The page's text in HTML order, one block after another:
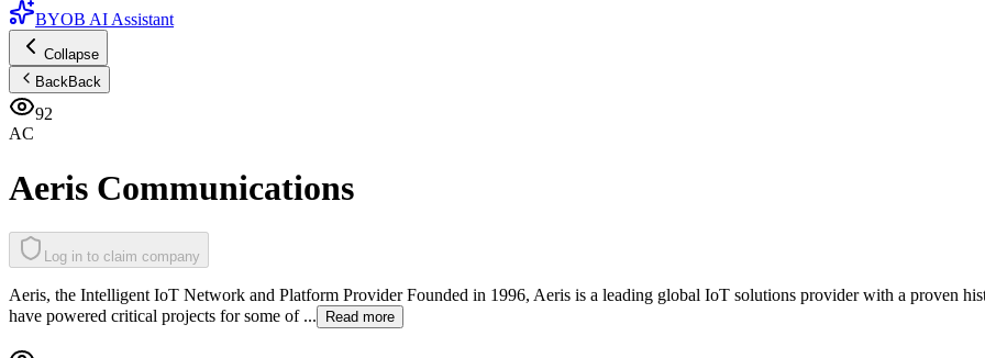
BYOB AI Assistant
Collapse
BackBack
92
AC
Aeris Communications
Log in to claim company
Aeris, the Intelligent IoT Network and Platform Provider Founded in 1996, Aeris is a leading global IoT solutions provider with a proven
have powered critical projects for some of ...
Read more